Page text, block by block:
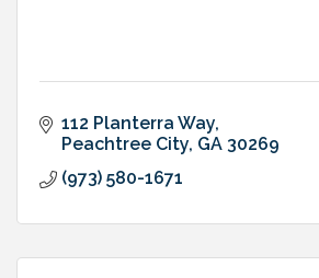
112 Planterra Way
Peachtree City GA 30269
(973) 580-1671